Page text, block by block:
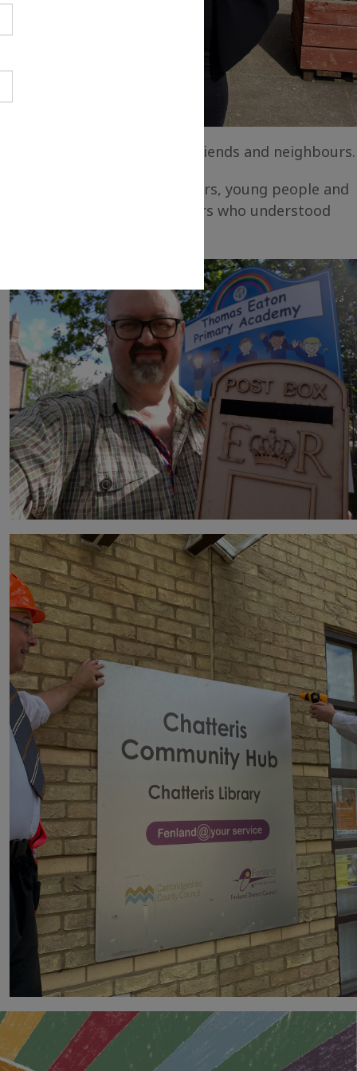
ideas to family members, friends and neighbours.
working with families, seniors, young people and
and creative practitioners who understood